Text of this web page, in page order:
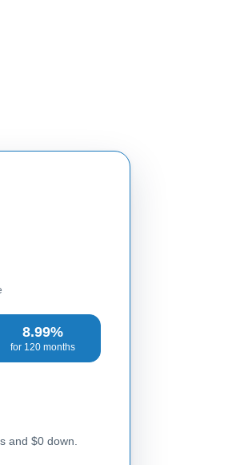
8.99%
for 120 months
and $0 down.